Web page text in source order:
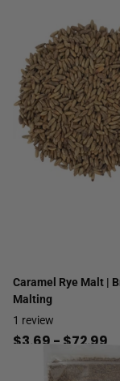
Caramel Rye Malt |
Malting
1 review
$3.69 - $72.99